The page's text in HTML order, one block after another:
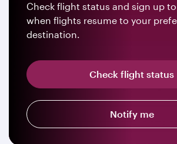
Check flight status and sign up
when flights resume to your
destination.
Check flight status
Notify me